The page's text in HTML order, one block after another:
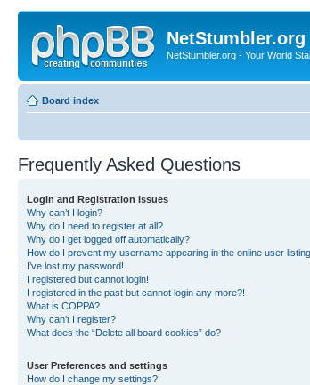
NetStumbler.org - Your World
Board index
Frequently Asked Questions
Login and Registration Issues
Why can’t I login?
Why do I need to register at all?
Why do I get logged off automatically?
How do I prevent my username appearing in the online user
I’ve lost my password!
I registered but cannot login!
I registered in the past but cannot login any more?!
What is COPPA?
Why can’t I register?
What does the “Delete all board cookies” do?
User Preferences and settings
How do I change my settings?